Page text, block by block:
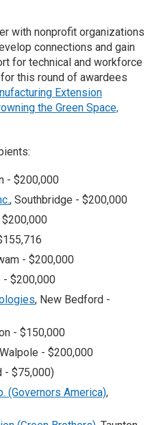
with nonprofit organizations
connections and gain
for technical and workforce
this round of awardees
Extension
the Green Space,
- $200,000
, Southbridge - $200,000
- $200,000
- $200,000
, New Bedford -
- $150,000
- $200,000
- $75,000)
(Governors America),